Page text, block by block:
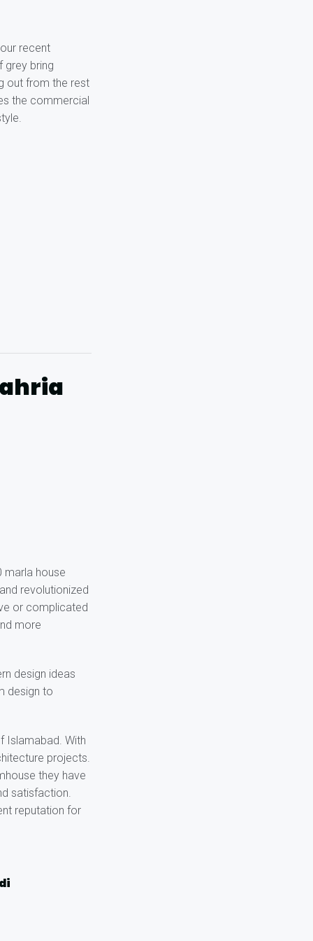
recent
grey bring
out from the rest
the commercial
marla house
revolutionized
or complicated
more
design ideas
design to
Islamabad. With
projects.
they have
satisfaction.
reputation for